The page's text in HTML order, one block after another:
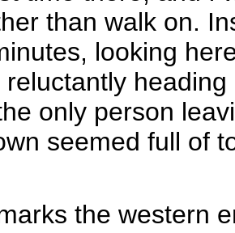
than walk on.
looking
only person
seemed full of
the western